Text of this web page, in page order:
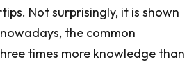
Not surprisingly, it is shown
the common
times more knowledge than